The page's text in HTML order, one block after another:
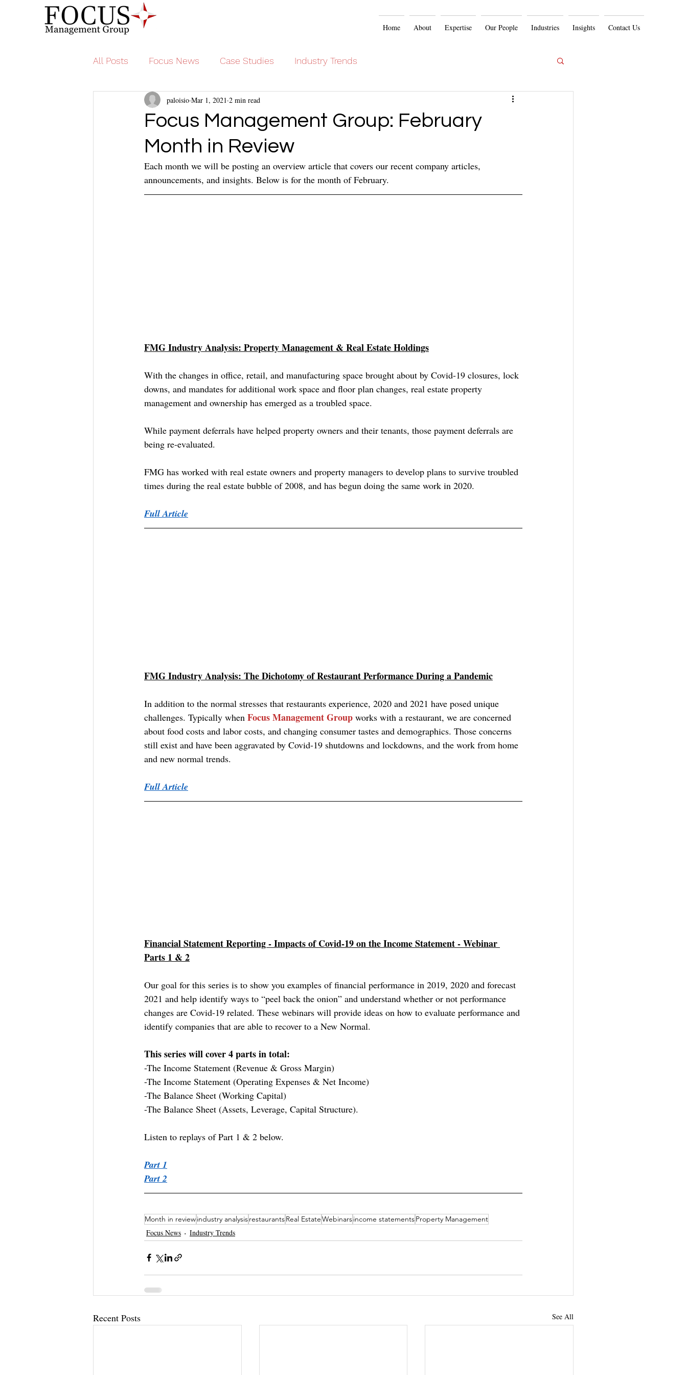
Home About Expertise Our People Industries Insights Contact Us
All Posts Focus News Case Studies Industry Trends
Focus Management Group: February
Month in Review
paloisio Mar 1, 2021 2 min read
Each month we will be posting an overview article that covers our recent company articles,
announcements, and insights. Below is for the month of February.
FMG Industry Analysis: Property Management & Real Estate Holdings
With the changes in office, retail, and manufacturing space brought about by Covid-19 closures, lock
downs, and mandates for additional work space and floor plan changes, real estate property
management and ownership has emerged as a troubled space.
While payment deferrals have helped property owners and their tenants, those payment deferrals are
being re-evaluated.
FMG has worked with real estate owners and property managers to develop plans to survive troubled
times during the real estate bubble of 2008, and has begun doing the same work in 2020.
Full Article
FMG Industry Analysis: The Dichotomy of Restaurant Performance During a Pandemic
In addition to the normal stresses that restaurants experience, 2020 and 2021 have posed unique
challenges. Typically when Focus Management Group works with a restaurant, we are concerned
about food costs and labor costs, and changing consumer tastes and demographics. Those concerns
still exist and have been aggravated by Covid-19 shutdowns and lockdowns, and the work from home
and new normal trends.
Full Article
Financial Statement Reporting - Impacts of Covid-19 on the Income Statement - Webinar
Parts 1 & 2
Our goal for this series is to show you examples of financial performance in 2019, 2020 and forecast
2021 and help identify ways to “peel back the onion” and understand whether or not performance
changes are Covid-19 related. These webinars will provide ideas on how to evaluate performance and
identify companies that are able to recover to a New Normal.
This series will cover 4 parts in total:
-The Income Statement (Revenue & Gross Margin)
-The Income Statement (Operating Expenses & Net Income)
-The Balance Sheet (Working Capital)
-The Balance Sheet (Assets, Leverage, Capital Structure).
Listen to replays of Part 1 & 2 below.
Part 1
Part 2
Month in reviewindustry analysisrestaurantsReal EstateWebinarsincome statementsProperty Management
Focus News Industry Trends
Recent Posts See All